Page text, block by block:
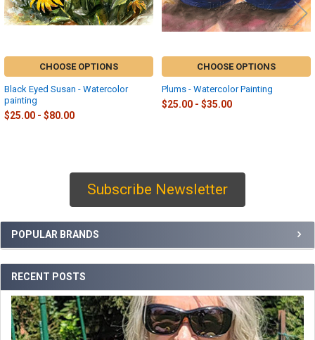
Subscribe Newsletter
POPULAR BRANDS
RECENT POSTS
CHOOSE OPTIONS
Black Eyed Susan - Watercolor
painting
$25.00 - $80.00
CHOOSE OPTIONS
Plums - Watercolor Painting
$25.00 - $35.00